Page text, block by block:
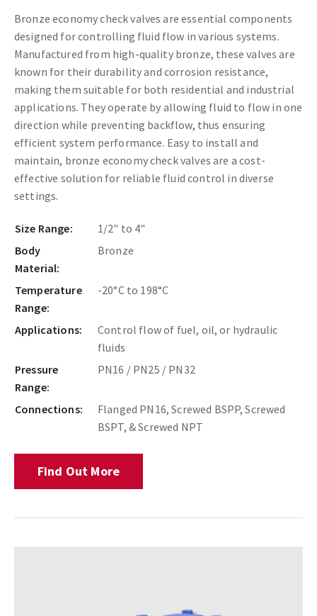
Bronze economy check valves are essential components
designed for controlling fluid flow in various systems.
Manufactured from high-quality bronze, these valves are
known for their durability and corrosion resistance,
making them suitable for both residential and industrial
applications. They operate by allowing fluid to flow in one
direction while preventing backflow, thus ensuring
efficient system performance. Easy to install and
maintain, bronze economy check valves are a cost-
effective solution for reliable fluid control in diverse
settings.
Size Range:
1/2" to 4"
Body
Material:
Bronze
Temperature
Range:
-20°C to 198°C
Applications:
Control flow of fuel, oil, or hydraulic
fluids
Pressure
Range:
PN16 / PN25 / PN32
Connections:
Flanged PN16, Screwed BSPP, Screwed
BSPT, & Screwed NPT
Find Out More